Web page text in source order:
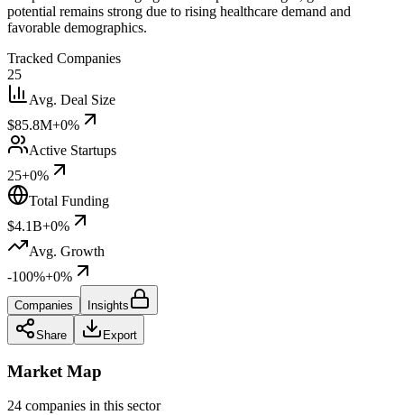
potential remains strong due to rising healthcare demand and
favorable demographics.
Tracked Companies
25
Avg. Deal Size
$85.8M+0%
Active Startups
25+0%
Total Funding
$4.1B+0%
Avg. Growth
-100%+0%
Companies Insights
Share Export
Market Map
24 companies in this sector